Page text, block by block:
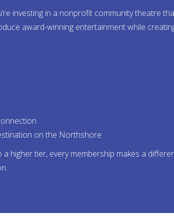
investing in a nonprofit community theatre
award-winning entertainment while
on the Northshore
higher tier, every membership makes a